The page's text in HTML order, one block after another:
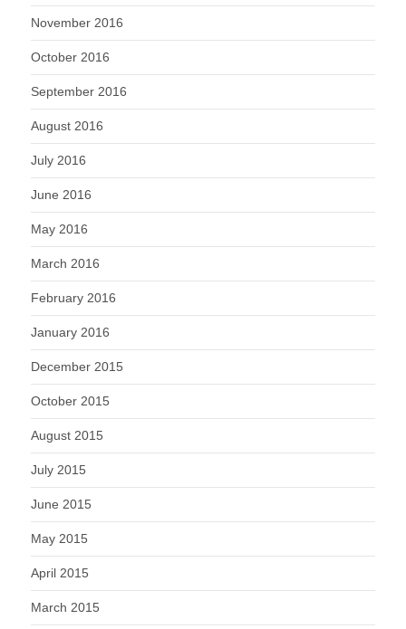
November 2016
October 2016
September 2016
August 2016
July 2016
June 2016
May 2016
March 2016
February 2016
January 2016
December 2015
October 2015
August 2015
July 2015
June 2015
May 2015
April 2015
March 2015